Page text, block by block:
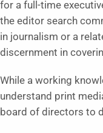
for a full-time
the editor search
in journalism or a
discernment in
While a working
understand print
board of directors to